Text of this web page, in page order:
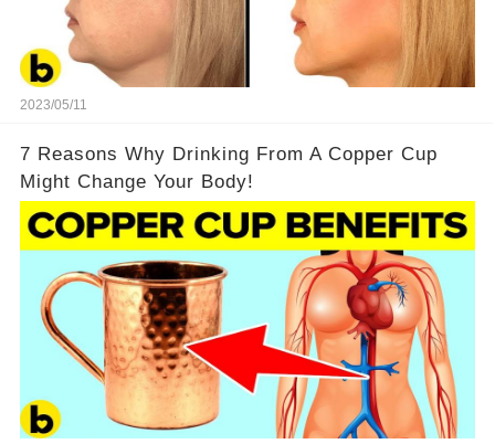
2023/05/11
7 Reasons Why Drinking From A Copper Cup
Might Change Your Body!